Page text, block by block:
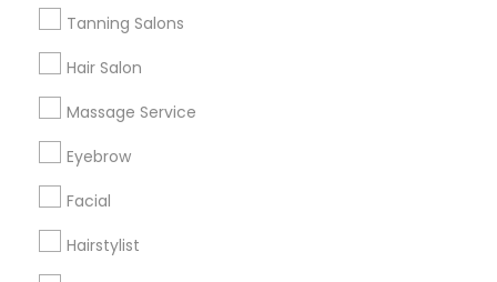
Tanning Salons
Hair Salon
Massage Service
Eyebrow
Facial
Hairstylist
Corporate
+1-512-788-5300
us.sulekha@sulekha.com
Stay Connected